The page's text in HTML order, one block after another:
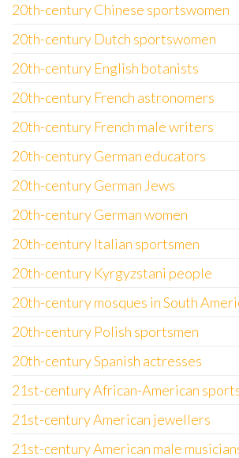
20th-century Chinese sportswomen
20th-century Dutch sportswomen
20th-century English botanists
20th-century French astronomers
20th-century French male writers
20th-century German educators
20th-century German Jews
20th-century German women
20th-century Italian sportsmen
20th-century Kyrgyzstani people
20th-century mosques in South
20th-century Polish sportsmen
20th-century Spanish actresses
21st-century African-American
21st-century American jewellers
21st-century American male